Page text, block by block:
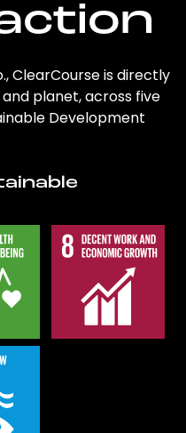
ClearCourse is directly
planet, across five
Development